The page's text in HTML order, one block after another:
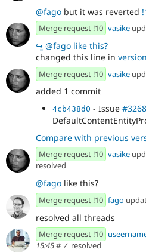
@fago but it was reverted
Merge request !10 vasike
↪ @fago like this?
changed this line in
Merge request !10 vasike
added 1 commit
4cb438d0 - Issue
Compare with previous
Merge request !10 vasike
resolved
@fago like this?
Merge request !10 fago
resolved all threads
Merge request !10
15:45# ✓ resolved